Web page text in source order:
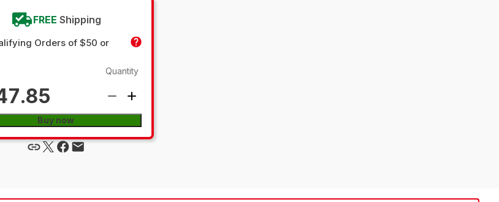
FREE Shipping
Orders of $50 or
Quantity
Buy now